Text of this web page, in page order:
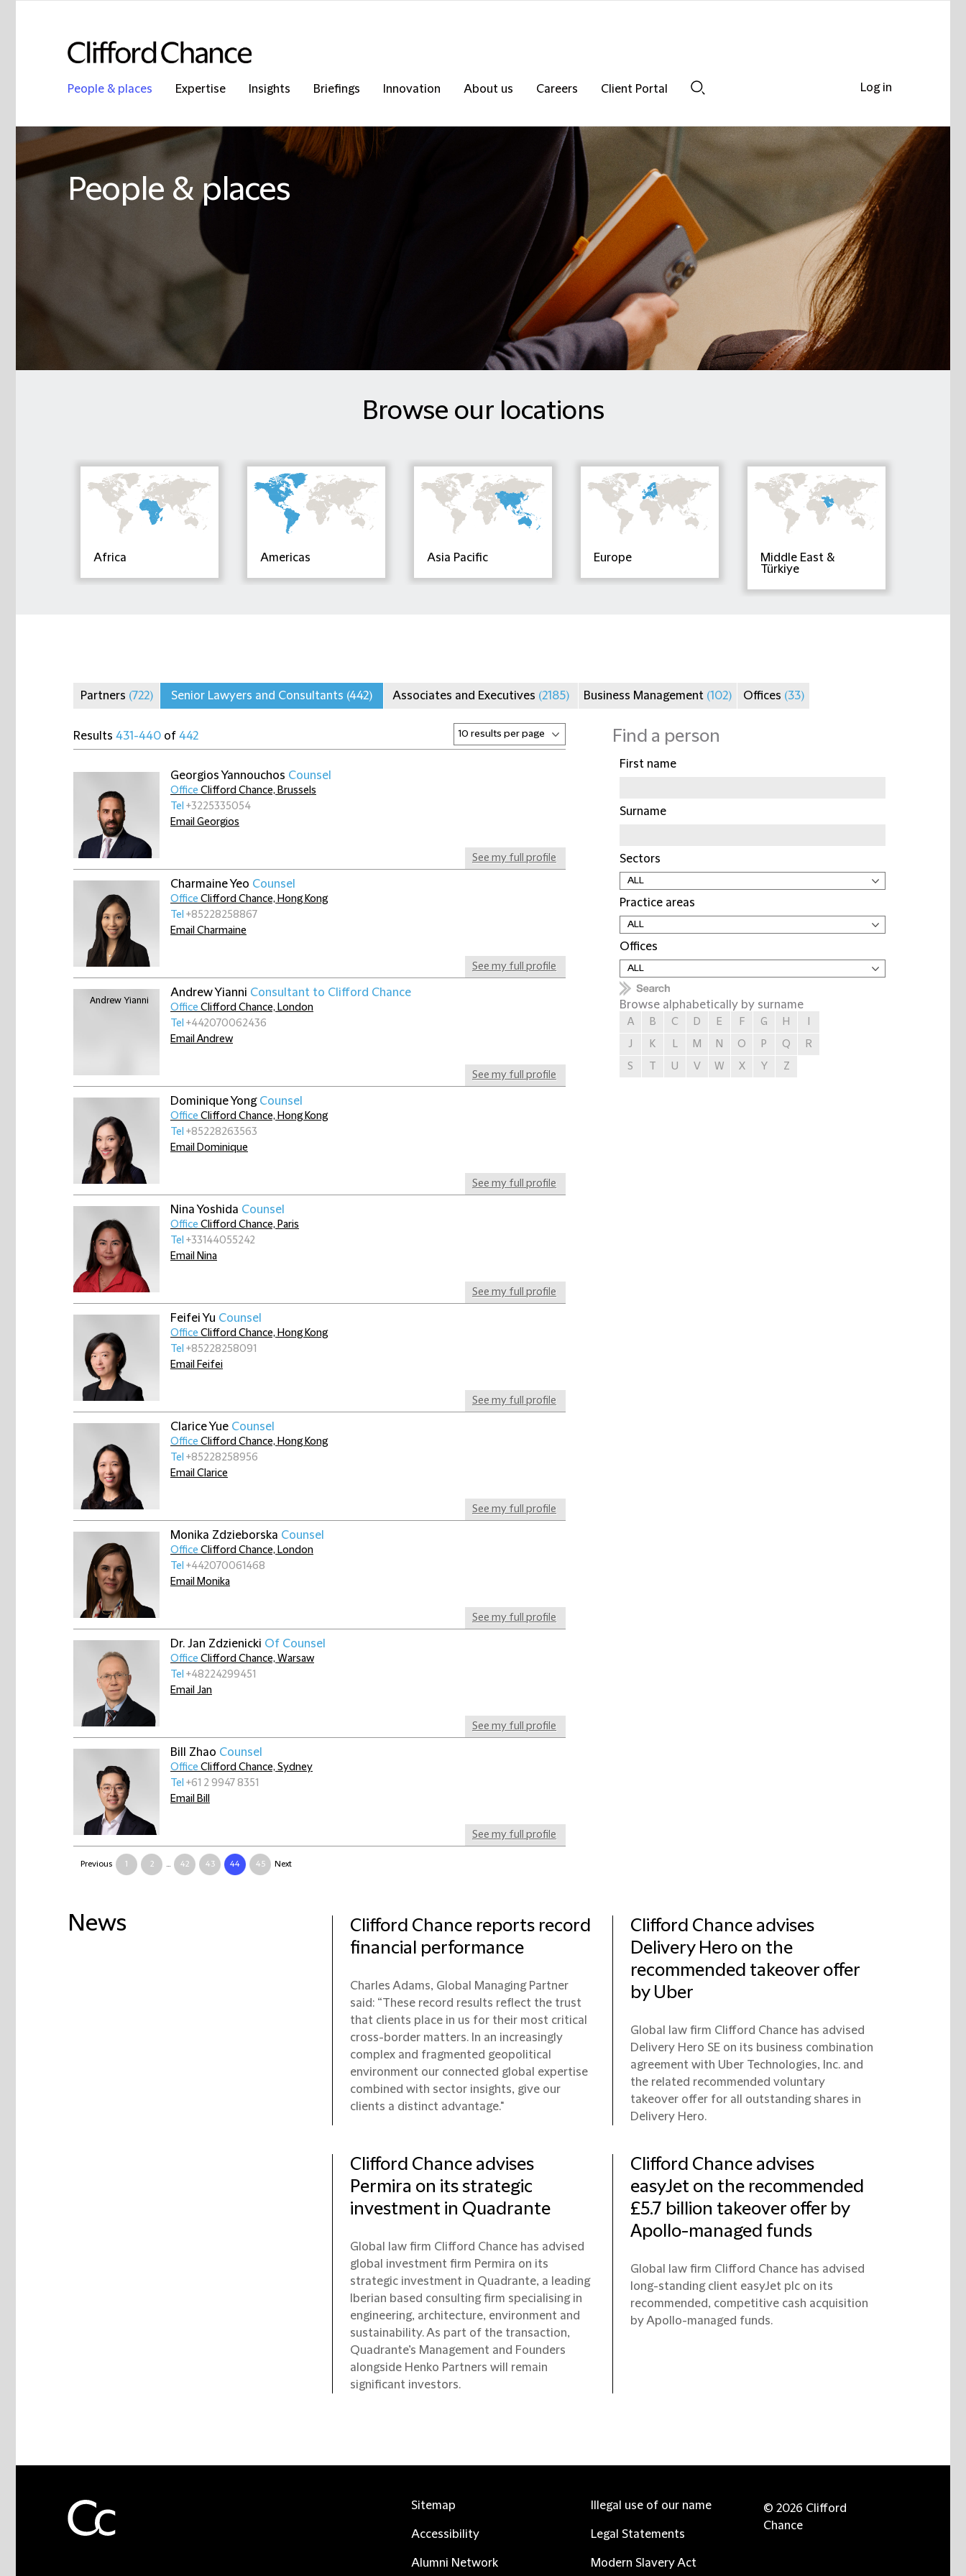
People & places Expertise Insights Briefings Innovation About us Careers
Client Portal
People & places
Browse our locations
Africa Americas Asia Pacific Europe
Middle East &
Türkiye
Find a person
First name
Surname
Sectors
Practice areas
Offices
Browse alphabetically by surname
A B C D E F G H
J
K L M N O P Q
R
S
U V W X Y Z
Partners (722) Senior Lawyers and Consultants (442) Associates and Executives (2185) Business Management (102) Offices (33)
Results 431-440 of 442
Georgios Yannouchos Counsel
See my full profile
Office Clifford Chance, Brussels
Tel +3225335054
Email Georgios
Charmaine Yeo Counsel
See my full profile
Office Clifford Chance, Hong Kong
Tel +85228258867
Email Charmaine
Andrew Yianni Consultant to Clifford Chance
See my full profile
Office Clifford Chance, London
Tel +442070062436
Email Andrew
Dominique Yong Counsel
See my full profile
Office Clifford Chance, Hong Kong
Tel +85228263563
Email Dominique
Nina Yoshida Counsel
See my full profile
Office Clifford Chance, Paris
Tel +33144055242
Email Nina
Feifei Yu Counsel
See my full profile
Office Clifford Chance, Hong Kong
Tel +85228258091
Email Feifei
Clarice Yue Counsel
See my full profile
Office Clifford Chance, Hong Kong
Tel +85228258956
Email Clarice
Monika Zdzieborska Counsel
See my full profile
Office Clifford Chance, London
Tel +442070061468
Email Monika
Dr. Jan Zdzienicki Of Counsel
See my full profile
Office Clifford Chance, Warsaw
Tel +48224299451
Email Jan
Bill Zhao Counsel
See my full profile
Office Clifford Chance, Sydney
Tel +61 2 9947 8351
Email Bill
Previous 1 2 ... 42 43 44 45 Next
Log in
News
Clifford Chance reports record
financial performance
Charles Adams, Global Managing Partner
said: “These record results reflect the trust
that clients place in us for their most critical
cross-border matters. In an increasingly
complex and fragmented geopolitical
environment our connected global expertise
combined with sector insights, give our
clients a distinct advantage."
Clifford Chance advises
Delivery Hero on the
recommended takeover offer
by Uber
Global law firm Clifford Chance has advised
Delivery Hero SE on its business combination
agreement with Uber Technologies, Inc. and
the related recommended voluntary
takeover offer for all outstanding shares in
Delivery Hero.
Clifford Chance advises
Permira on its strategic
investment in Quadrante
Global law firm Clifford Chance has advised
global investment firm Permira on its
strategic investment in Quadrante, a leading
Iberian based consulting firm specialising in
engineering, architecture, environment and
sustainability. As part of the transaction,
Quadrante’s Management and Founders
alongside Henko Partners will remain
significant investors.
Clifford Chance advises
easyJet on the recommended
£5.7 billion takeover offer by
Apollo-managed funds
Global law firm Clifford Chance has advised
long-standing client easyJet plc on its
recommended, competitive cash acquisition
by Apollo-managed funds.
Sitemap
Accessibility
Alumni Network
Illegal use of our name
Legal Statements
Modern Slavery Act
© 2026 Clifford
Chance